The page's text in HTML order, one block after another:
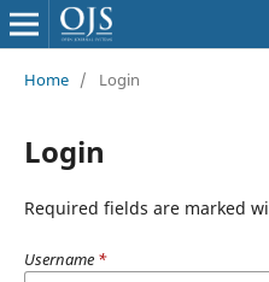
Home / Login
Login
Required fields are marked
Username *